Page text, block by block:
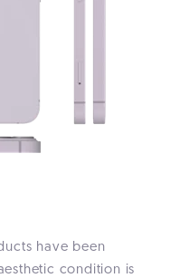
have been
condition is